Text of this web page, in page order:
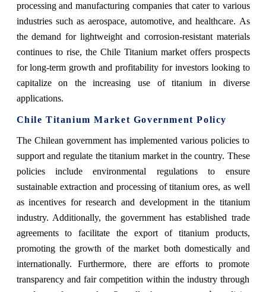
processing and manufacturing companies that cater to various
industries such as aerospace, automotive, and healthcare. As
the demand for lightweight and corrosion-resistant materials
continues to rise, the Chile Titanium market offers prospects
for long-term growth and profitability for investors looking to
capitalize on the increasing use of titanium in diverse
applications.
Chile Titanium Market Government Policy
The Chilean government has implemented various policies to
support and regulate the titanium market in the country. These
policies include environmental regulations to ensure
sustainable extraction and processing of titanium ores, as well
as incentives for research and development in the titanium
industry. Additionally, the government has established trade
agreements to facilitate the export of titanium products,
promoting the growth of the market both domestically and
internationally. Furthermore, there are efforts to promote
transparency and fair competition within the industry through